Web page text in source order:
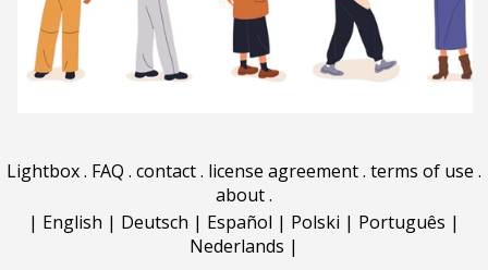
Lightbox. FAQ . contact. license agreement. terms of use .
about.
| English | Deutsch | Español | Polski | Português |
Nederlands |